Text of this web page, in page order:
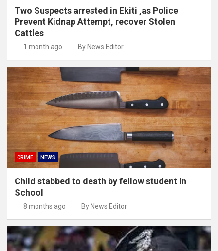
Two Suspects arrested in Ekiti ,as Police
Prevent Kidnap Attempt, recover Stolen
Cattles
1 month ago By News Editor
CRIME NEWS
Child stabbed to death by fellow student in
School
8 months ago By News Editor